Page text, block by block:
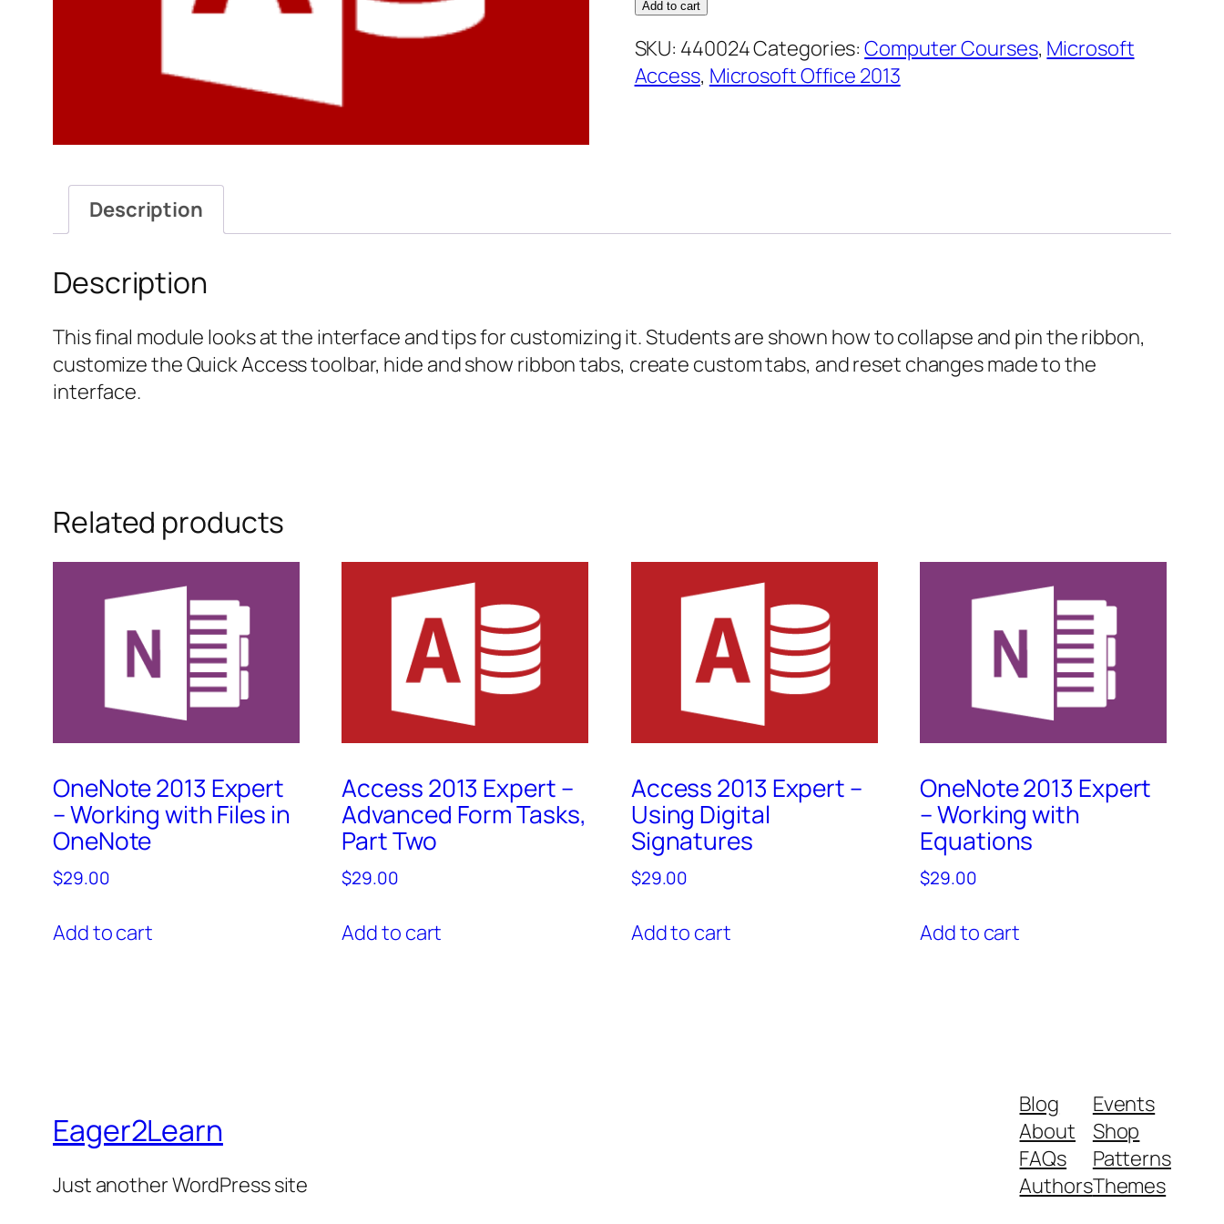
Essentials
–
Add to cart
SKU: 440024Categories:Computer Courses, Microsoft
Access, Microsoft Office 2013
Description
Description
This final module looks at the interface and tips for customizing it. Students are shown how to collapse and pin the ribbon,
customize the Quick Access toolbar, hide and show ribbon tabs, create custom tabs, and reset changes made to the
interface.
Related products
OneNote 2013 Expert
– Working with Files in
OneNote
$29.00
Add to cart
Access 2013 Expert –
Advanced Form Tasks,
Part Two
$29.00
Add to cart
Access 2013 Expert –
Using Digital
Signatures
$29.00
Add to cart
OneNote 2013 Expert
– Working with
Equations
$29.00
Add to cart
Eager2Learn
Just another WordPress site
Blog
About
FAQs
Authors
Events
Shop
Patterns
Themes